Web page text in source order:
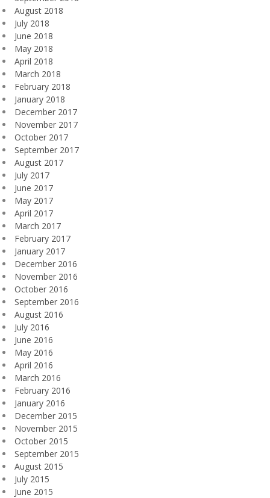
August 2018
July 2018
June 2018
May 2018
April 2018
March 2018
February 2018
January 2018
December 2017
November 2017
October 2017
September 2017
August 2017
July 2017
June 2017
May 2017
April 2017
March 2017
February 2017
January 2017
December 2016
November 2016
October 2016
September 2016
August 2016
July 2016
June 2016
May 2016
April 2016
March 2016
February 2016
January 2016
December 2015
November 2015
October 2015
September 2015
August 2015
July 2015
June 2015